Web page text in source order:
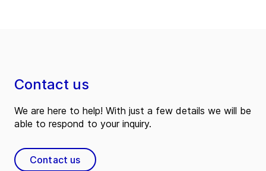
Contact us
We are here to help! With just a few details we will be
able to respond to your inquiry.
Contact us